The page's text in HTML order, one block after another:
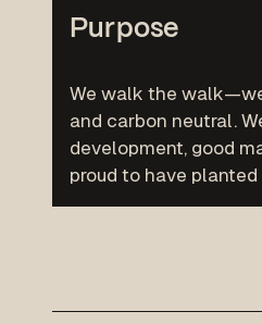
Purpose
We walk the
and carbon neutral.
development, good
proud to have